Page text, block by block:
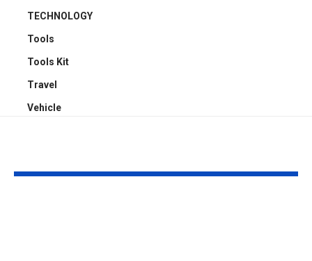
TECHNOLOGY
Tools
Tools Kit
Travel
Vehicle